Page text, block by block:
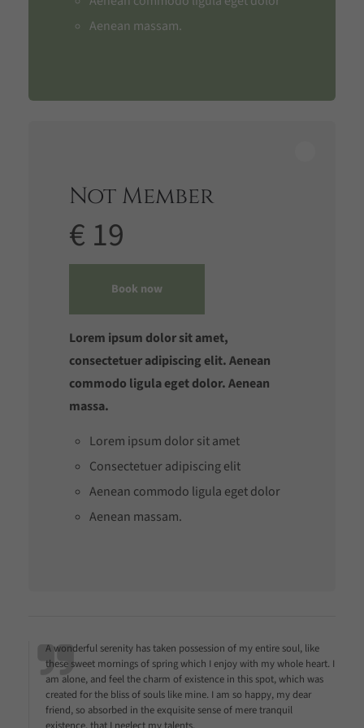
Aenean massam.
Not Member
€ 19
Book now
Lorem ipsum dolor sit amet,
consectetuer adipiscing elit. Aenean
commodo ligula eget dolor. Aenean
massa.
Lorem ipsum dolor sit amet
Consectetuer adipiscing elit
Aenean commodo ligula eget dolor
Aenean massam.
A wonderful serenity has taken possession of my entire soul, like
these sweet mornings of spring which I enjoy with my whole heart. I
am alone, and feel the charm of existence in this spot, which was
created for the bliss of souls like mine. I am so happy, my dear
friend, so absorbed in the exquisite sense of mere tranquil